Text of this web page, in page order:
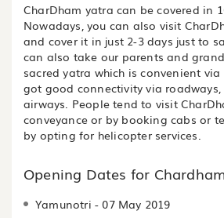
CharDham yatra can be covered in
Nowadays, you can also visit
and cover it in just 2-3 days just to
can also take our parents and
sacred yatra which is convenient
got good connectivity via
airways. People tend to visit
conveyance or by booking cabs or
by opting for helicopter services.
Opening Dates for
Yamunotri - 07 May 2019